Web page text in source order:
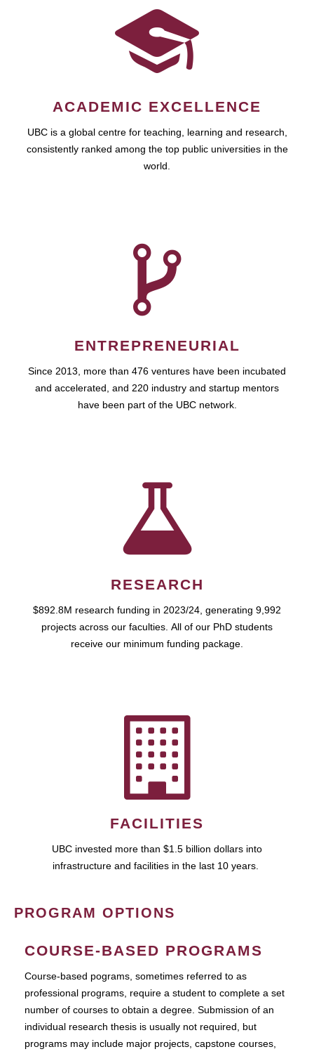
ACADEMIC EXCELLENCE
UBC is a global centre for teaching, learning and research,
consistently ranked among the top public universities in the
world.
ENTREPRENEURIAL
Since 2013, more than 476 ventures have been incubated
and accelerated, and 220 industry and startup mentors
have been part of the UBC network.
RESEARCH
$892.8M research funding in 2023/24, generating 9,992
projects across our faculties. All of our PhD students
receive our minimum funding package.
FACILITIES
UBC invested more than $1.5 billion dollars into
infrastructure and facilities in the last 10 years.
PROGRAM OPTIONS
COURSE-BASED PROGRAMS
Course-based pograms, sometimes referred to as
professional programs, require a student to complete a set
number of courses to obtain a degree. Submission of an
individual research thesis is usually not required, but
programs may include major projects, capstone courses,